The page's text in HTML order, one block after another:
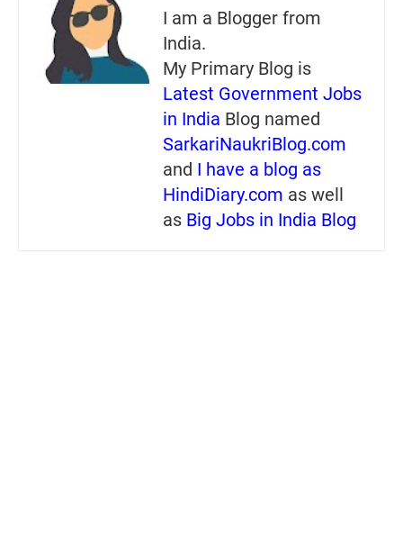
I am a Blogger from
India.
My Primary Blog is
Latest Government Jobs
in India Blog named
SarkariNaukriBlog.com
and I have a blog as
HindiDiary.com as well
as Big Jobs in India Blog